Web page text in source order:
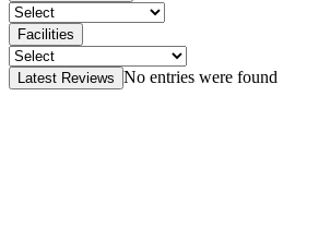
Facilities
Latest Reviews No entries were found